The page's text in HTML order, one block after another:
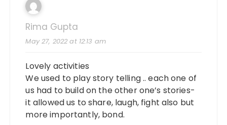
Rima Gupta
May 27, 2022 at 12:13 am
Lovely activities
We used to play story telling .. each one of
us had to build on the other one’s stories-
it allowed us to share, laugh, fight also but
more importantly, bond.